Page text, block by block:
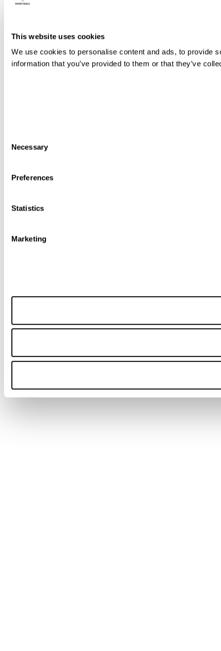
This website uses cookies
We use cookies to personalise content and ads, to provide
information that you’ve provided to them or that they’ve
Selection
Necessary
Preferences
Statistics
Marketing